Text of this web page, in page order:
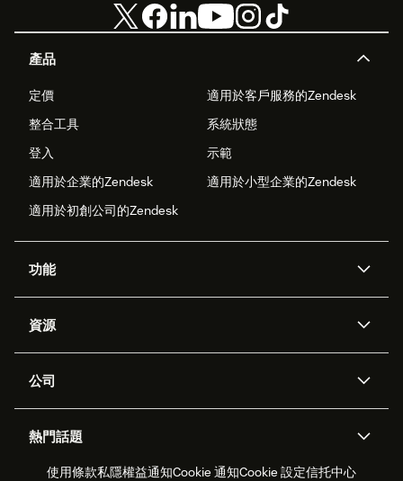
產品
定價
適用於客戶服務的Zendesk
整合工具
系統狀態
登入
示範
適用於企業的Zendesk
適用於小型企業的Zendesk
適用於初創公司的Zendesk
功能
Zendesk人工智能
工單處理
勞動力管理
資源
應用程式介面和開發者
客戶案例
合作夥伴
專業服務
公司
職位空缺
可持續發展報告
Zendesk基金會
熱門話題
2026年客戶體驗趨勢 產品最新消息
使用條款私隱權益通知Cookie 通知Cookie 設定信托中心